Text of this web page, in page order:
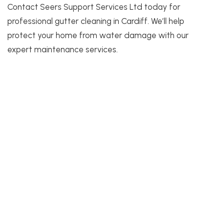
Contact Seers Support Services Ltd today for
professional gutter cleaning in Cardiff. We’ll help
protect your home from water damage with our
expert maintenance services.